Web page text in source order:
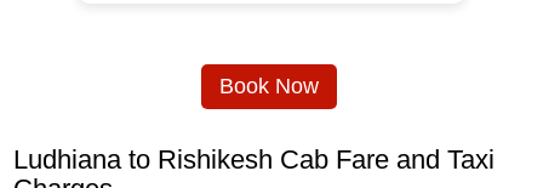
Book Now
Ludhiana to Rishikesh Cab Fare and Taxi